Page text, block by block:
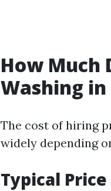
How Much
Washing
The cost of hiring
widely depending
Typical Price